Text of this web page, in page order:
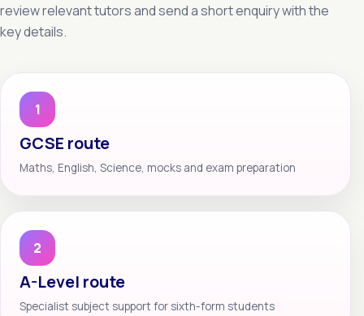
review relevant tutors and send a short enquiry with the
key details.
1
GCSE route
Maths, English, Science, mocks and exam preparation
2
A-Level route
Specialist subject support for sixth-form students